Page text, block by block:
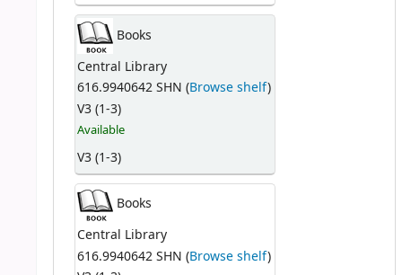
Books
Central Library
616.9940642 SHN (Browse shelf)
V3 (1-3)
Available
V3 (1-3)
Books
Central Library
616.9940642 SHN (Browse shelf)